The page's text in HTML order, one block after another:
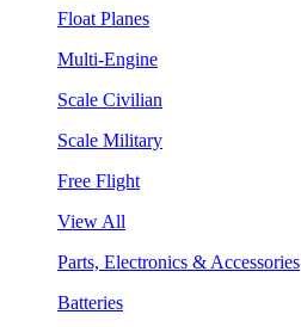
Float Planes
Multi-Engine
Scale Civilian
Scale Military
Free Flight
View All
Parts, Electronics & Accessories
Batteries